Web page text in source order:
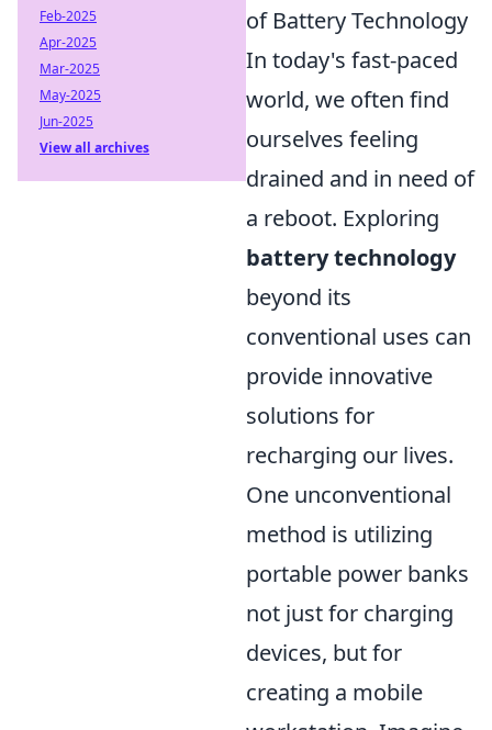
of Battery Technology
In today's fast-paced
world, we often find
ourselves feeling
drained and in need of
a reboot. Exploring
battery technology
beyond its
conventional uses can
provide innovative
solutions for
recharging our lives.
One unconventional
method is utilizing
portable power banks
not just for charging
devices, but for
creating a mobile
Feb-2025
Apr-2025
Mar-2025
May-2025
Jun-2025
View all archives